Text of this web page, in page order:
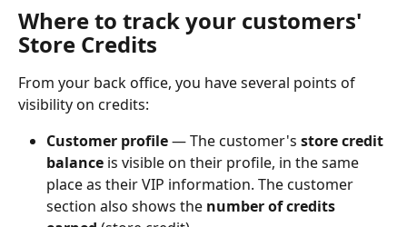
Where to track your customers'
Store Credits
From your back office, you have several points of
visibility on credits:
Customer profile — The customer's store credit
balance is visible on their profile, in the same
place as their VIP information. The customer
section also shows the number of credits